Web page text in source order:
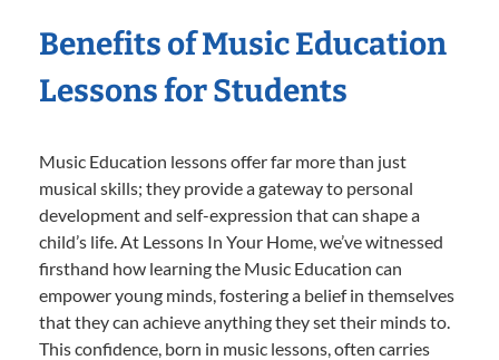
Benefits of Music Education
Lessons for Students
Music Education lessons offer far more than just
musical skills; they provide a gateway to personal
development and self-expression that can shape a
child’s life. At Lessons In Your Home, we’ve witnessed
firsthand how learning the Music Education can
empower young minds, fostering a belief in themselves
that they can achieve anything they set their minds to.
This confidence, born in music lessons, often carries